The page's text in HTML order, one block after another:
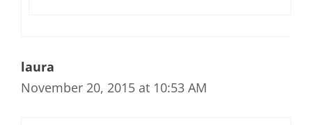
laura
November 20, 2015 at 10:53 AM